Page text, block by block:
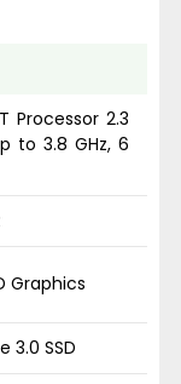
Processor 2.3
to 3.8 GHz, 6
Graphics
3.0 SSD